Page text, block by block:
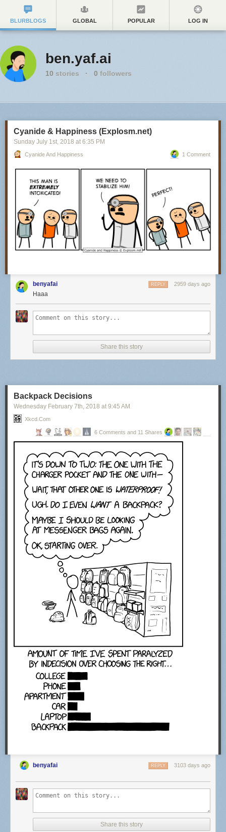
BLURBLOGS GLOBAL POPULAR LOG IN
ben.yaf.ai
10 stories · 0 followers
Cyanide & Happiness (Explosm.net)
Sunday July 1st, 2018 at 6:35 PM
Cyanide And Happiness 1 Comment
benyafai 2959 days ago
REPLY
Haaa
Share this story
Backpack Decisions
Wednesday February 7th , 2018 at 9:45 AM
Xkcd.com
6 Comments and 11 Shares
benyafai 3103 days ago
REPLY
Share this story